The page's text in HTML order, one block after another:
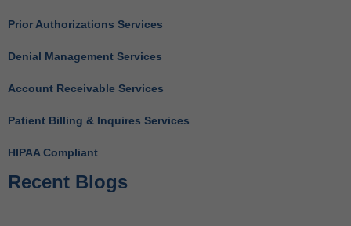
Prior Authorizations Services
Denial Management Services
Account Receivable Services
Patient Billing & Inquires Services
HIPAA Compliant
Recent Blogs